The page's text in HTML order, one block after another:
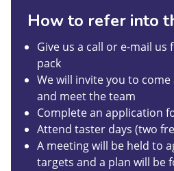
How to refer into
Give us a call or e-mail
pack
We will invite you to
and meet the team
Complete an application
Attend taster days (two
A meeting will be held to
targets and a plan will be